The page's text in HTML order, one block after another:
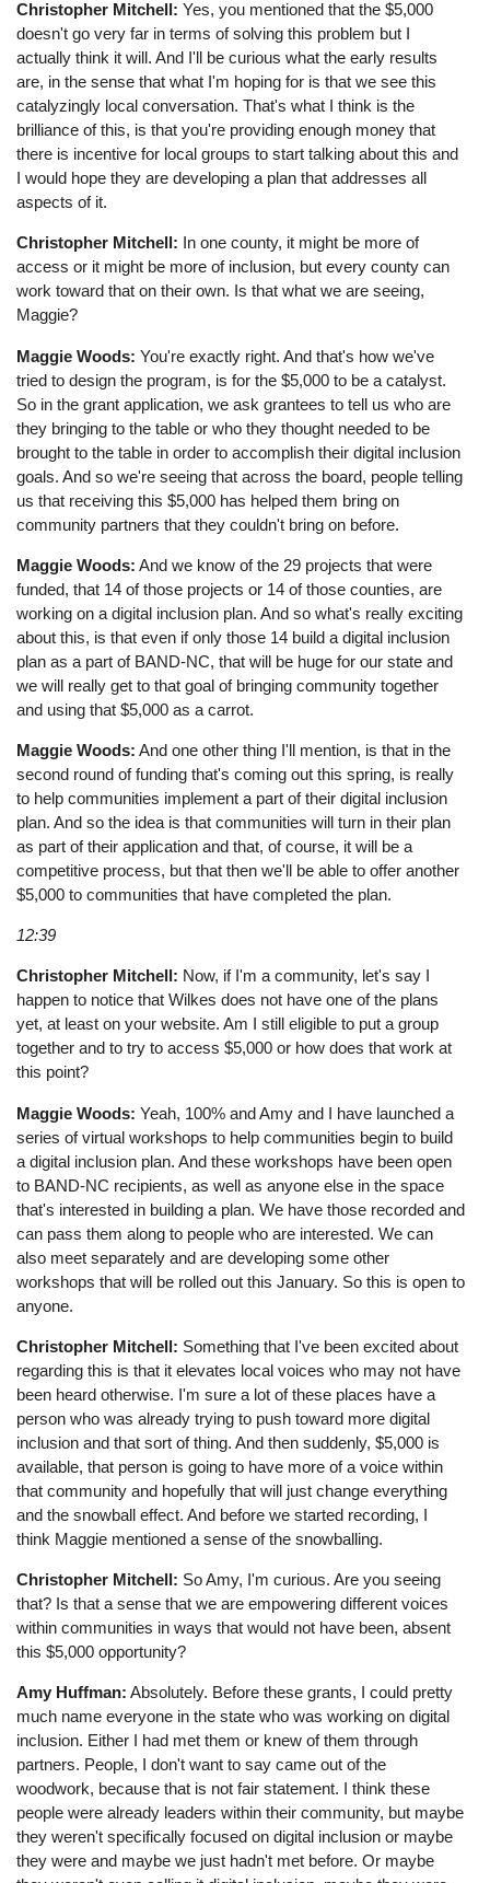
Christopher Mitchell: Yes, you mentioned that the $5,000
doesn't go very far in terms of solving this problem but I
actually think it will. And I'll be curious what the early results
are, in the sense that what I'm hoping for is that we see this
catalyzingly local conversation. That's what I think is the
brilliance of this, is that you're providing enough money that
there is incentive for local groups to start talking about this and
I would hope they are developing a plan that addresses all
aspects of it.
Christopher Mitchell: In one county, it might be more of
access or it might be more of inclusion, but every county can
work toward that on their own. Is that what we are seeing,
Maggie?
Maggie Woods: You're exactly right. And that's how we've
tried to design the program, is for the $5,000 to be a catalyst.
So in the grant application, we ask grantees to tell us who are
they bringing to the table or who they thought needed to be
brought to the table in order to accomplish their digital inclusion
goals. And so we're seeing that across the board, people telling
us that receiving this $5,000 has helped them bring on
community partners that they couldn't bring on before.
Maggie Woods: And we know of the 29 projects that were
funded, that 14 of those projects or 14 of those counties, are
working on a digital inclusion plan. And so what's really exciting
about this, is that even if only those 14 build a digital inclusion
plan as a part of BAND-NC, that will be huge for our state and
we will really get to that goal of bringing community together
and using that $5,000 as a carrot.
Maggie Woods: And one other thing I'll mention, is that in the
second round of funding that's coming out this spring, is really
to help communities implement a part of their digital inclusion
plan. And so the idea is that communities will turn in their plan
as part of their application and that, of course, it will be a
competitive process, but that then we'll be able to offer another
$5,000 to communities that have completed the plan.
12:39
Christopher Mitchell: Now, if I'm a community, let's say I
happen to notice that Wilkes does not have one of the plans
yet, at least on your website. Am I still eligible to put a group
together and to try to access $5,000 or how does that work at
this point?
Maggie Woods: Yeah, 100% and Amy and I have launched a
series of virtual workshops to help communities begin to build
a digital inclusion plan. And these workshops have been open
to BAND-NC recipients, as well as anyone else in the space
that's interested in building a plan. We have those recorded and
can pass them along to people who are interested. We can
also meet separately and are developing some other
workshops that will be rolled out this January. So this is open to
anyone.
Christopher Mitchell: Something that I've been excited about
regarding this is that it elevates local voices who may not have
been heard otherwise. I'm sure a lot of these places have a
person who was already trying to push toward more digital
inclusion and that sort of thing. And then suddenly, $5,000 is
available, that person is going to have more of a voice within
that community and hopefully that will just change everything
and the snowball effect. And before we started recording, I
think Maggie mentioned a sense of the snowballing.
Christopher Mitchell: So Amy, I'm curious. Are you seeing
that? Is that a sense that we are empowering different voices
within communities in ways that would not have been, absent
this $5,000 opportunity?
Amy Huffman: Absolutely. Before these grants, I could pretty
much name everyone in the state who was working on digital
inclusion. Either I had met them or knew of them through
partners. People, I don't want to say came out of the
woodwork, because that is not fair statement. I think these
people were already leaders within their community, but maybe
they weren't specifically focused on digital inclusion or maybe
they were and maybe we just hadn't met before. Or maybe